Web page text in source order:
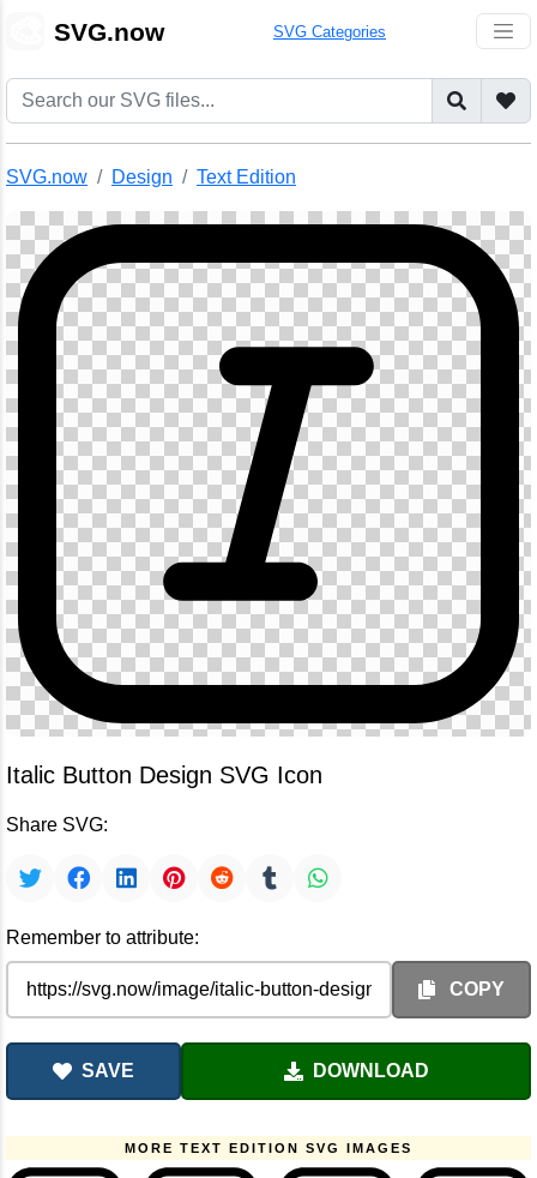
SVG.now SVG Categories
SVG.now Design Text Edition
Italic Button Design SVG Icon
Share SVG:
Remember to attribute:
COPY
SAVE DOWNLOAD
MORE TEXT EDITION SVG IMAGES